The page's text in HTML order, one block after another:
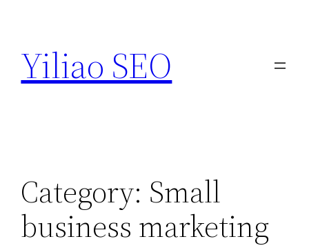
content
Yiliao SEO
Category: Small
business marketing